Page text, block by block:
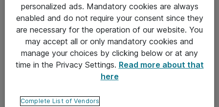
Takuu- ja huolto-ohjeet
Yleiset toimitusehdot
Tietosuojakäytäntö
Ota yhteyttä
personalized ads. Mandatory cookies are always
enabled and do not require your consent since they
are necessary for the operation of our website. You
may accept all or only mandatory cookies and
manage your choices by clicking below or at any
time in the Privacy Settings. Read more about that
here
Complete List of Vendors